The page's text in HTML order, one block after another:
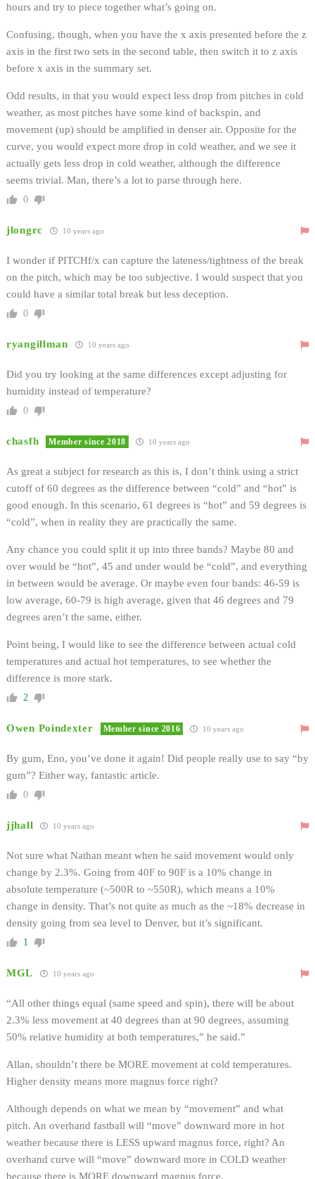
hours and try to piece together what’s going on.
Confusing, though, when you have the x axis presented before the z
axis in the first two sets in the second table, then switch it to z axis
before x axis in the summary set.
Odd results, in that you would expect less drop from pitches in cold
weather, as most pitches have some kind of backspin, and
movement (up) should be amplified in denser air. Opposite for the
curve, you would expect more drop in cold weather, and we see it
actually gets less drop in cold weather, although the difference
seems trivial. Man, there’s a lot to parse through here.
0
jlongrc 10 years ago
I wonder if PITCHf/x can capture the lateness/tightness of the break
on the pitch, which may be too subjective. I would suspect that you
could have a similar total break but less deception.
0
ryangillman 10 years ago
Did you try looking at the same differences except adjusting for
humidity instead of temperature?
0
chasfh Member since 2018 10 years ago
As great a subject for research as this is, I don’t think using a strict
cutoff of 60 degrees as the difference between “cold” and “hot” is
good enough. In this scenario, 61 degrees is “hot” and 59 degrees is
“cold”, when in reality they are practically the same.
Any chance you could split it up into three bands? Maybe 80 and
over would be “hot”, 45 and under would be “cold”, and everything
in between would be average. Or maybe even four bands: 46-59 is
low average, 60-79 is high average, given that 46 degrees and 79
degrees aren’t the same, either.
Point being, I would like to see the difference between actual cold
temperatures and actual hot temperatures, to see whether the
difference is more stark.
2
Owen Poindexter Member since 2016 10 years ago
By gum, Eno, you’ve done it again! Did people really use to say “by
gum”? Either way, fantastic article.
0
jjhall 10 years ago
Not sure what Nathan meant when he said movement would only
change by 2.3%. Going from 40F to 90F is a 10% change in
absolute temperature (~500R to ~550R), which means a 10%
change in density. That’s not quite as much as the ~18% decrease in
density going from sea level to Denver, but it’s significant.
1
MGL 10 years ago
“All other things equal (same speed and spin), there will be about
2.3% less movement at 40 degrees than at 90 degrees, assuming
50% relative humidity at both temperatures,” he said.”
Allan, shouldn’t there be MORE movement at cold temperatures.
Higher density means more magnus force right?
Although depends on what we mean by “movement” and what
pitch. An overhand fastball will “move” downward more in hot
weather because there is LESS upward magnus force, right? An
overhand curve will “move” downward more in COLD weather
because there is MORE downward magnus force.